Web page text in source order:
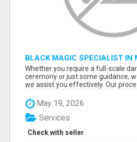
BLACK MAGIC SPECIALIST IN
Whether you require a full-scale
ceremony or just some guidance,
we assist you effectively. Our
May 19, 2026
Check with seller
Services